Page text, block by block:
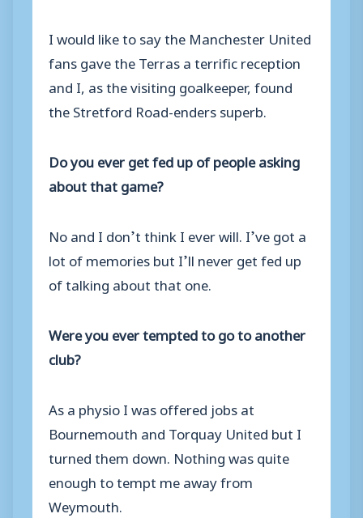
I would like to say the Manchester United
fans gave the Terras a terrific reception
and I, as the visiting goalkeeper, found
the Stretford Road-enders superb.
Do you ever get fed up of people asking
about that game?
No and I don’t think I ever will. I’ve got a
lot of memories but I’ll never get fed up
of talking about that one.
Were you ever tempted to go to another
club?
As a physio I was offered jobs at
Bournemouth and Torquay United but I
turned them down. Nothing was quite
enough to tempt me away from
Weymouth.